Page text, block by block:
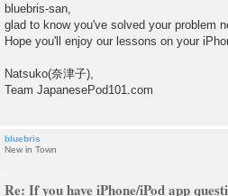
s
t
bluebris-san,
glad to know you've solved your problem
Hope you'll enjoy our lessons on your
Natsuko(奈津子),
Team JapanesePod101.com
bluebris
New in Town
Re: If you have iPhone/iPod app